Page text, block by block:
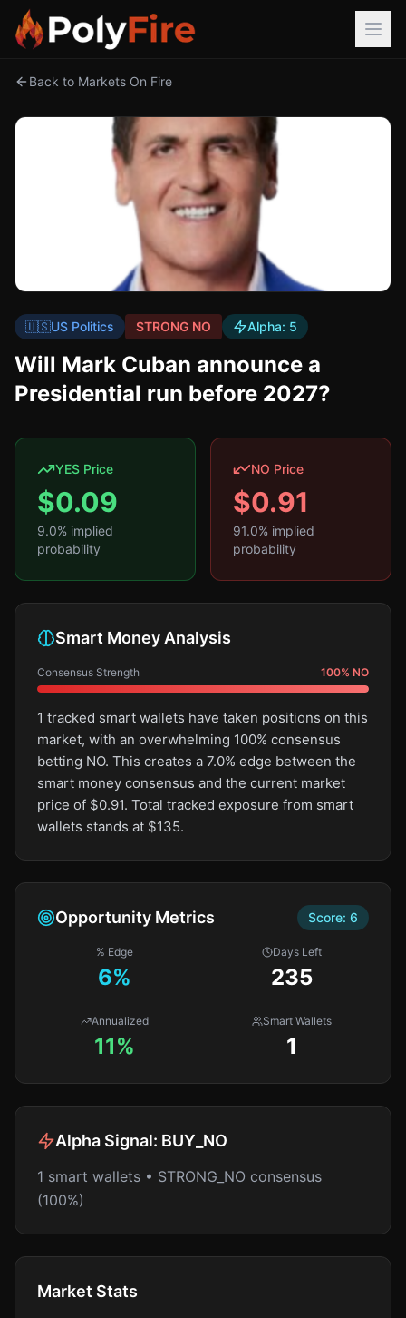
Back to Markets On Fire
🇺🇸US Politics STRONG NO Alpha: 5
Will Mark Cuban announce a
Presidential run before 2027?
YES Price
$0.09
9.0% implied
probability
NO Price
$0.91
91.0% implied
probability
Smart Money Analysis
Consensus Strength 100% NO
1 tracked smart wallets have taken positions on this
market, with an overwhelming 100% consensus
betting NO. This creates a 7.0% edge between the
smart money consensus and the current market
price of $0.91. Total tracked exposure from smart
wallets stands at $135.
Opportunity Metrics Score: 6
% Edge
6%
Days Left
235
Annualized
11%
Smart Wallets
1
Alpha Signal: BUY_NO
1 smart wallets • STRONG_NO consensus
(100%)
Market Stats